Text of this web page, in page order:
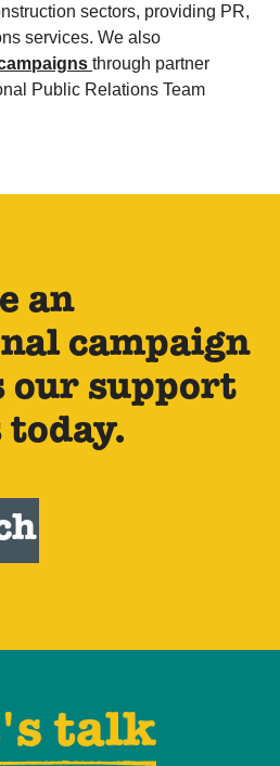
sectors, providing PR,
services. We also
through partner
Public Relations Team
an
campaign
our support
today.
talk